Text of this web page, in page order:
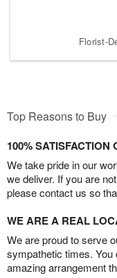
Florist-
Top Reasons to Buy
100% SATISFACTION
We take pride in our
we deliver. If you are
please contact us so
WE ARE A REAL
We are proud to serve
sympathetic times. You
amazing arrangement